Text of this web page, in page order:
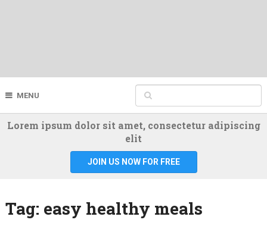
MENU
Lorem ipsum dolor sit amet, consectetur adipiscing
elit
JOIN US NOW FOR FREE
Tag: easy healthy meals